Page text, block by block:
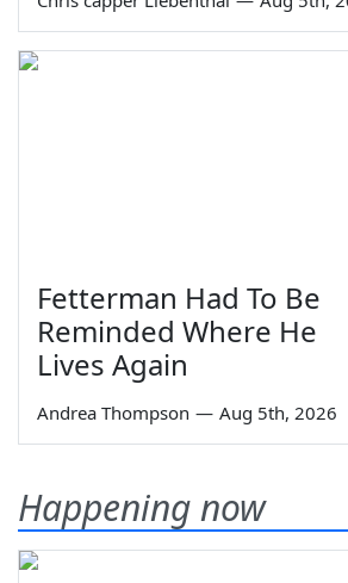
Fetterman Had To Be
Reminded Where He
Lives Again
Andrea Thompson — Aug 5th, 2026
Happening now